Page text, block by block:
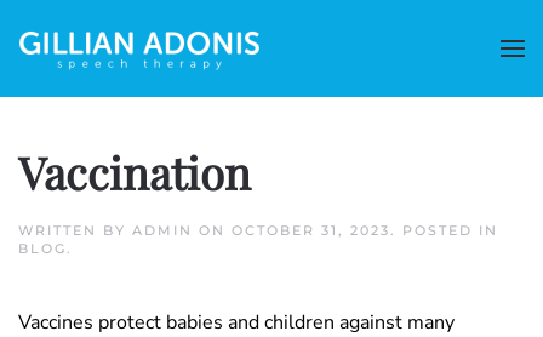
Vaccination
WRITTEN BY ADMIN ON OCTOBER 31, 2023. POSTED IN
BLOG.
Vaccines protect babies and children against many